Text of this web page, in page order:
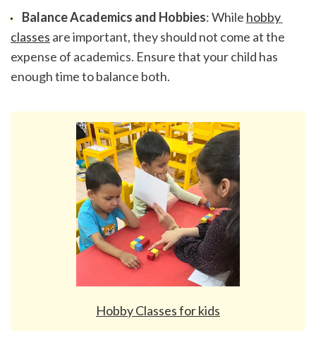
Balance Academics and Hobbies: While hobby
classes are important, they should not come at the
expense of academics. Ensure that your child has
enough time to balance both.
Hobby Classes for kids